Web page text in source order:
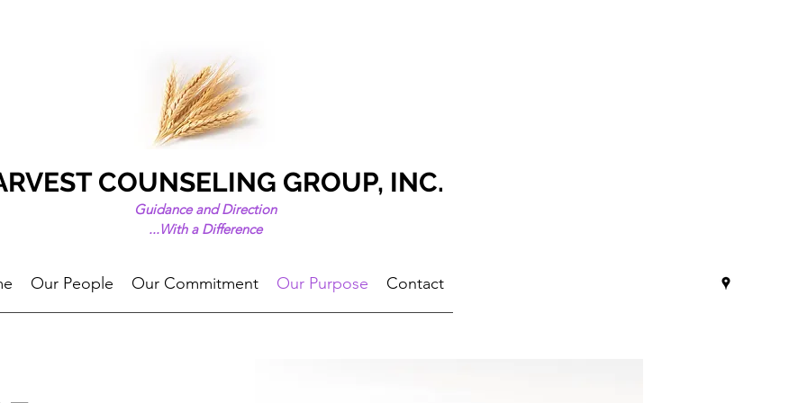
COUNSELING GROUP, INC.
Guidance and Direction
...With a Difference
Our People Our Commitment Our Purpose Contact